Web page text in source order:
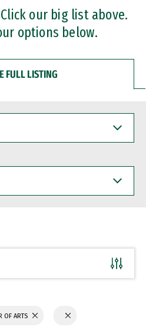
our big list above.
options below.
FULL LISTING
OF ARTS